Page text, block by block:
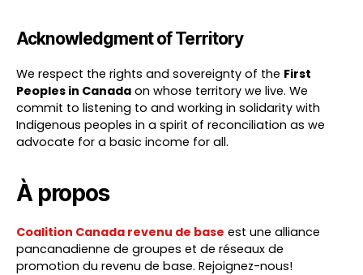
Acknowledgment of Territory
We respect the rights and sovereignty of the First
Peoples in Canada on whose territory we live. We
commit to listening to and working in solidarity with
Indigenous peoples in a spirit of reconciliation as we
advocate for a basic income for all.
À propos
Coalition Canada revenu de base est une alliance
pancanadienne de groupes et de réseaux de
promotion du revenu de base. Rejoignez-nous!